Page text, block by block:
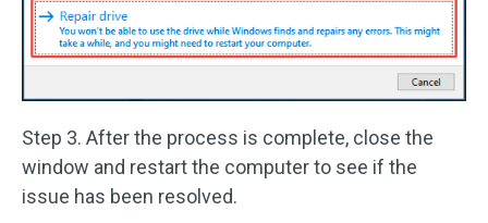
Step 3. After the process is complete, close the
window and restart the computer to see if the
issue has been resolved.